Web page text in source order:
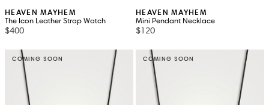
HEAVEN MAYHEM
The Icon Leather Strap Watch
$400
HEAVEN MAYHEM
Mini Pendant Necklace
$120
COMING SOON COMING SOON